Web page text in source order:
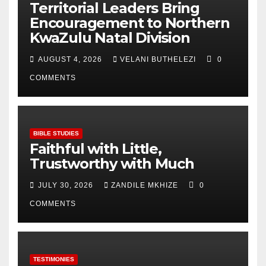
Territorial Leaders Bring
Encouragement to Northern
KwaZulu Natal Division
AUGUST 4, 2026 VELANI BUTHELEZI 0
COMMENTS
BIBLE STUDIES
Faithful with Little,
Trustworthy with Much
JULY 30, 2026 ZANDILE MKHIZE 0
COMMENTS
TESTIMONIES